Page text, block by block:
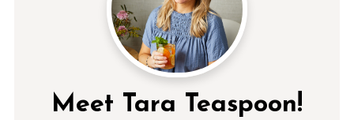
Meet Tara Teaspoon!